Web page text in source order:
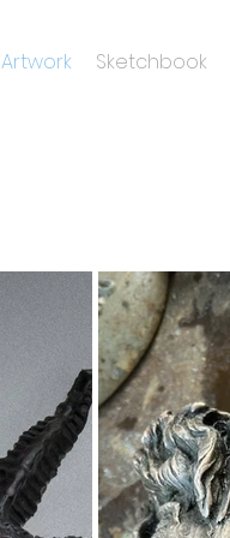
Artwork Sketchbook